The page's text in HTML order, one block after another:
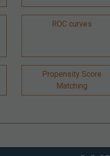
ROC curves
Propensity Score
Matching